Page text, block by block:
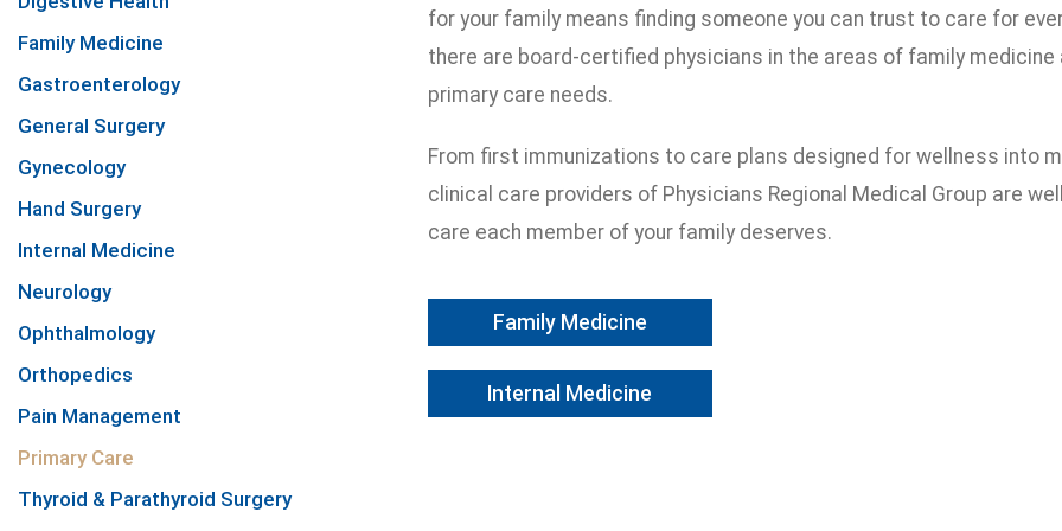
Family Medicine
Gastroenterology
General Surgery
Gynecology
Hand Surgery
Internal Medicine
Neurology
Ophthalmology
Orthopedics
Pain Management
Primary Care
Thyroid & Parathyroid Surgery
for your family means finding someone you can trust to care for
there are board-certified physicians in the areas of family
primary care needs.
From first immunizations to care plans designed for wellness into
clinical care providers of Physicians Regional Medical Group are
care each member of your family deserves.
Family Medicine
Internal Medicine